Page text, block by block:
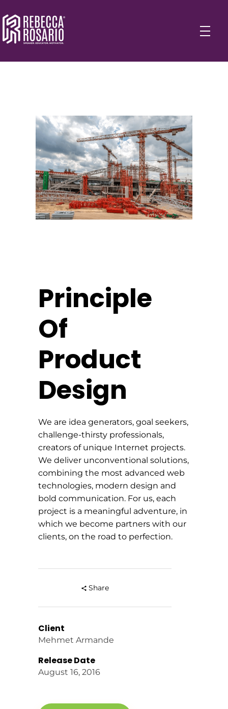
Principle
Of
Product
Design
We are idea generators, goal seekers,
challenge-thirsty professionals,
creators of unique Internet projects.
We deliver unconventional solutions,
combining the most advanced web
technologies, modern design and
bold communication. For us, each
project is a meaningful adventure, in
which we become partners with our
clients, on the road to perfection.
Share
Client
Mehmet Armande
Release Date
August 16, 2016